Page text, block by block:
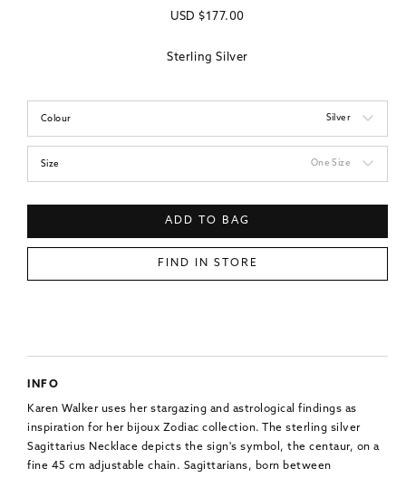
Regular
USD $177.00
Sterling Silver
Colour Silver
Size One Size
ADD TO BAG
FIND IN STORE
INFO
Karen Walker uses her stargazing and astrological findings as
inspiration for her bijoux Zodiac collection. The sterling silver
Sagittarius Necklace depicts the sign's symbol, the centaur, on a
fine 45 cm adjustable chain. Sagittarians, born between